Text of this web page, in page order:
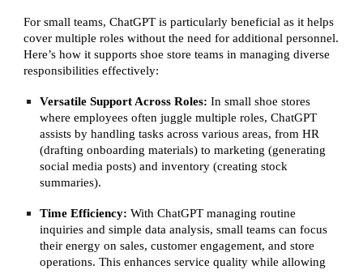
For small teams, ChatGPT is particularly beneficial as it helps
cover multiple roles without the need for additional personnel.
Here’s how it supports shoe store teams in managing diverse
responsibilities effectively:
Versatile Support Across Roles: In small shoe stores
where employees often juggle multiple roles, ChatGPT
assists by handling tasks across various areas, from HR
(drafting onboarding materials) to marketing (generating
social media posts) and inventory (creating stock
summaries).
Time Efficiency: With ChatGPT managing routine
inquiries and simple data analysis, small teams can focus
their energy on sales, customer engagement, and store
operations. This enhances service quality while allowing